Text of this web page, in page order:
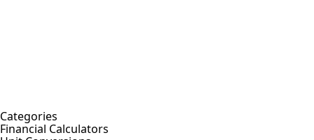
Categories
Financial Calculators